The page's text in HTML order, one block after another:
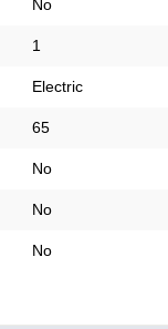
No
1
Electric
65
No
No
No